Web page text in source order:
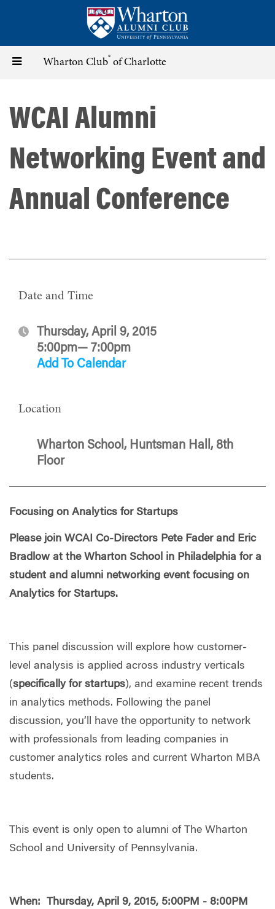
content
Toggle Wharton Club® of Charlotte
WCAI Alumni
Networking Event and
Annual Conference
Date and Time
Thursday, April 9, 2015
5:00pm— 7:00pm
Add To Calendar
Location
Wharton School, Huntsman Hall, 8th
Floor
Focusing on Analytics for Startups
Please join WCAI Co-Directors Pete Fader and Eric
Bradlow at the Wharton School in Philadelphia for a
student and alumni networking event focusing on
Analytics for Startups.
This panel discussion will explore how customer-
level analysis is applied across industry verticals
(specifically for startups), and examine recent trends
in analytics methods. Following the panel
discussion, you’ll have the opportunity to network
with professionals from leading companies in
customer analytics roles and current Wharton MBA
students.
This event is only open to alumni of The Wharton
School and University of Pennsylvania.
When: Thursday, April 9, 2015, 5:00PM - 8:00PM